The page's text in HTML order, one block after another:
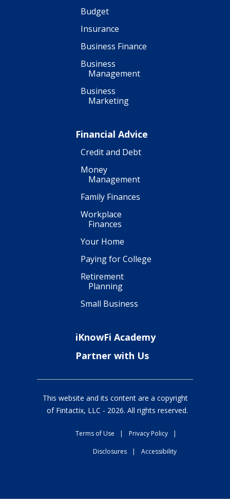
Budget
Insurance
Business Finance
Business
Management
Business
Marketing
Financial Advice
Credit and Debt
Money
Management
Family Finances
Workplace
Finances
Your Home
Paying for College
Retirement
Planning
Small Business
iKnowFi Academy
Partner with Us
This website and its content are a copyright
of Fintactix, LLC - 2026. All rights reserved.
Terms of Use | Privacy Policy |
Disclosures | Accessibility